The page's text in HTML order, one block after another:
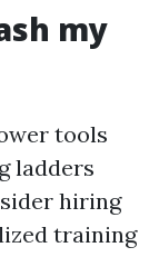
my
tools
ladders
hiring
training